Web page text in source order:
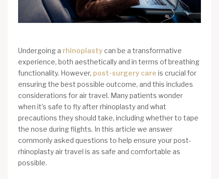
Undergoing a rhinoplastycan be a transformative
experience, both aesthetically and in terms of breathing
functionality. However, post-surgery care is crucial for
ensuring the best possible outcome, and this includes
considerations for air travel. Many patients wonder
when it’s safe to fly after rhinoplasty and what
precautions they should take, including whether to tape
the nose during flights. In this article we answer
commonly asked questions to help ensure your post-
rhinoplasty air travel is as safe and comfortable as
possible.